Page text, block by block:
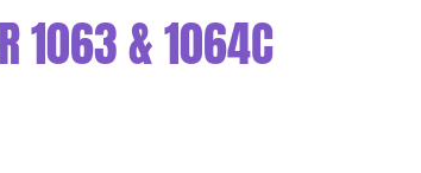
1063 & 1064C